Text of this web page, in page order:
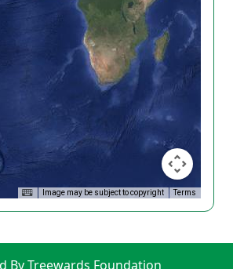
Image may be subject to copyright Terms
By Treewards Foundation